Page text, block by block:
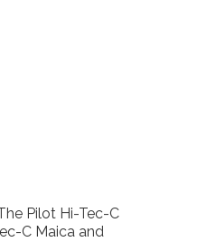
Pilot Hi-Tec-C
C Maica and